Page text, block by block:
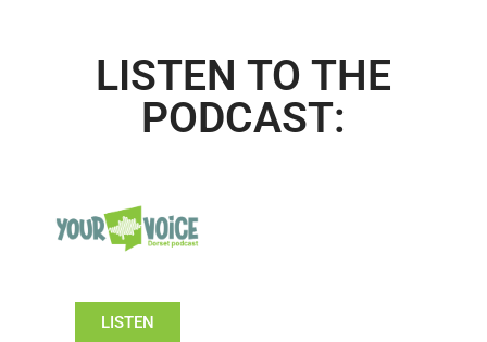
LISTEN TO THE
PODCAST:
LISTEN